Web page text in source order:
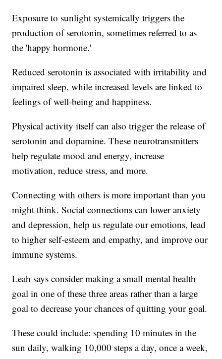
Exposure to sunlight systemically triggers the
production of serotonin, sometimes referred to as
the 'happy hormone.'
Reduced serotonin is associated with irritability and
impaired sleep, while increased levels are linked to
feelings of well-being and happiness.
Physical activity itself can also trigger the release of
serotonin and dopamine. These neurotransmitters
help regulate mood and energy, increase
motivation, reduce stress, and more.
Connecting with others is more important than you
might think. Social connections can lower anxiety
and depression, help us regulate our emotions, lead
to higher self-esteem and empathy, and improve our
immune systems.
Leah says consider making a small mental health
goal in one of these three areas rather than a large
goal to decrease your chances of quitting your goal.
These could include: spending 10 minutes in the
sun daily, walking 10,000 steps a day, once a week,